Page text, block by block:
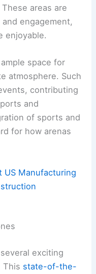
areas are
engagement,
enjoyable.
space for
atmosphere. Such
contributing
and
of sports and
for how arenas
US Manufacturing
exciting
This state-of-the-